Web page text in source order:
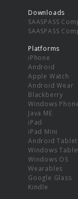
Downloads
SAASPASS
SAASPASS
Platforms
iPhone
Android
Apple Watch
Android Wear
Blackberry
Windows
Java ME
iPad
iPad Mini
Android Tablet
Windows
Windows OS
Wearables
Google Glass
Kindle